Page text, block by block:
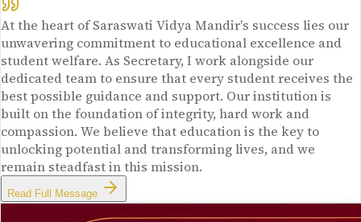
At the heart of Saraswati Vidya Mandir's success lies our
unwavering commitment to educational excellence and
student welfare. As Secretary, I work alongside our
dedicated team to ensure that every student receives the
best possible guidance and support. Our institution is
built on the foundation of integrity, hard work and
compassion. We believe that education is the key to
unlocking potential and transforming lives, and we
remain steadfast in this mission.
Read Full Message